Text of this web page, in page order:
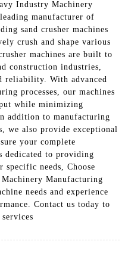
Industry Machinery
manufacturer of
sand crusher machines
crush and shape various
machines are built to
construction industries,
reliability. With advanced
processes, our machines
while minimizing
addition to manufacturing
we also provide exceptional
your complete
dedicated to providing
specific needs, Choose
Manufacturing
needs and experience
Contact us today to